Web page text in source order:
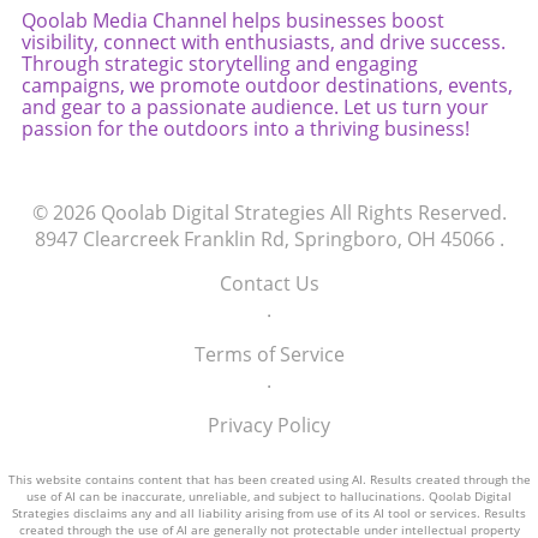
driven purchasing landscape, will we still
recognize our own consumer decisions after
all?
Qoolab Media Channel helps businesses boost
visibility, connect with enthusiasts, and drive success.
Through strategic storytelling and engaging
campaigns, we promote outdoor destinations, events,
and gear to a passionate audience. Let us turn your
passion for the outdoors into a thriving business!
© 2026 Qoolab Digital Strategies All Rights Reserved.
8947 Clearcreek Franklin Rd, Springboro, OH 45066.
Contact Us
.
Terms of Service
.
Privacy Policy
This website contains content that has been created using AI. Results created through the
use of AI can be inaccurate, unreliable, and subject to hallucinations. Qoolab Digital
Strategies disclaims any and all liability arising from use of its AI tool or services. Results
created through the use of AI are generally not protectable under intellectual property